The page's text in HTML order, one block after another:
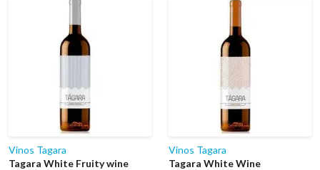
Vinos Tagara
Tagara White Fruity wine
Vinos Tagara
Tagara White Wine